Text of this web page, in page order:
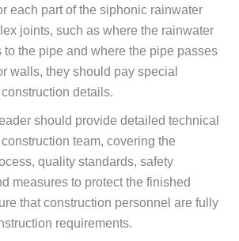
each part of the siphonic rainwater
joints, such as where the rainwater
to the pipe and where the pipe passes
walls, they should pay special
details.
should provide detailed technical
team, covering the
quality standards, safety
measures to protect the finished
that construction personnel are fully
requirements.